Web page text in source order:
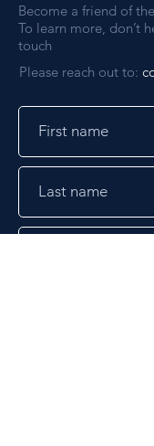
Become a friend of
To learn more, don’t
touch
Please reach out to: